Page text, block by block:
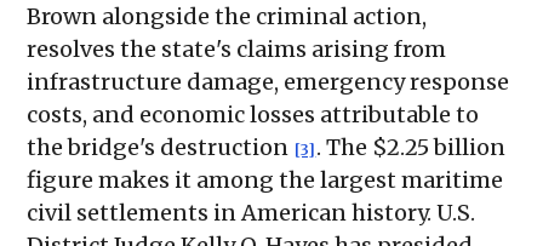
Brown alongside the criminal action,
resolves the state's claims arising from
infrastructure damage, emergency response
costs, and economic losses attributable to
the bridge's destruction [3] . The $2.25 billion
figure makes it among the largest maritime
civil settlements in American history. U.S.